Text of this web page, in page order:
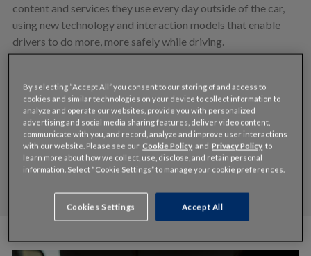
content and services they use every day outside of the car,
using new technology and interaction models that enable
drivers to do more, more safely while driving.
software, tools and content you need to deliver and manage
the unique experience you want for your brand.
SIGN UP TO SEE FOR YOURSELF
By selecting “Accept All” you consent to our storing of and access to
cookies and similar technologies on your device to collect information to
analyze and operate our websites, provide you with personalized
advertising and social media sharing features, deliver video content,
communicate with you, and record, analyze and improve user interactions
with our website. Please see ourCookie Policy andPrivacy Policy to
learn more about how we collect, use, disclose, and retain personal
information. Select “Cookie Settings” to manage your cookie preferences.
Cookies Settings Accept All